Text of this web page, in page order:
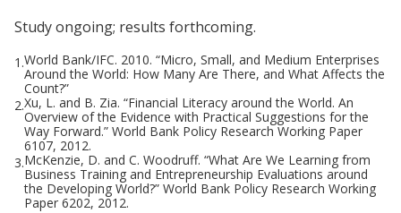
Study ongoing; results forthcoming.
1.World Bank/IFC. 2010. “Micro, Small, and Medium Enterprises
Around the World: How Many Are There, and What Affects the
Count?”
2.Xu, L. and B. Zia. “Financial Literacy around the World. An
Overview of the Evidence with Practical Suggestions for the
Way Forward.” World Bank Policy Research Working Paper
6107, 2012.
3.McKenzie, D. and C. Woodruff. “What Are We Learning from
Business Training and Entrepreneurship Evaluations around
the Developing World?” World Bank Policy Research Working
Paper 6202, 2012.